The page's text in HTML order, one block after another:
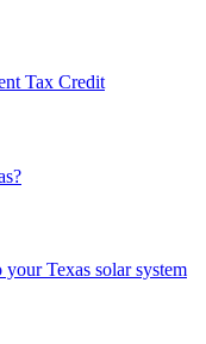
Tax Credit
Texas solar system